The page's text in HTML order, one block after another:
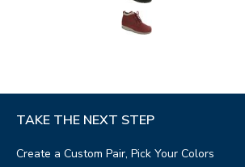
TAKE THE NEXT STEP
Create a Custom Pair, Pick Your Colors